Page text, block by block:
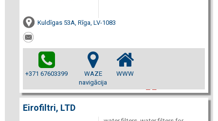
Kuldīgas 53A, Rīga, LV-1083
+371 67603399
WAZE
navigācija
WWW
Eirofiltri, LTD